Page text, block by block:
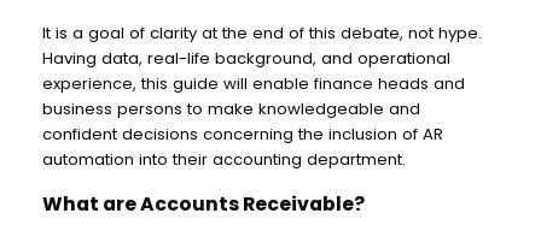
It is a goal of clarity at the end of this debate, not hype.
Having data, real-life background, and operational
experience, this guide will enable finance heads and
business persons to make knowledgeable and
confident decisions concerning the inclusion of AR
automation into their accounting department.
What are Accounts Receivable?